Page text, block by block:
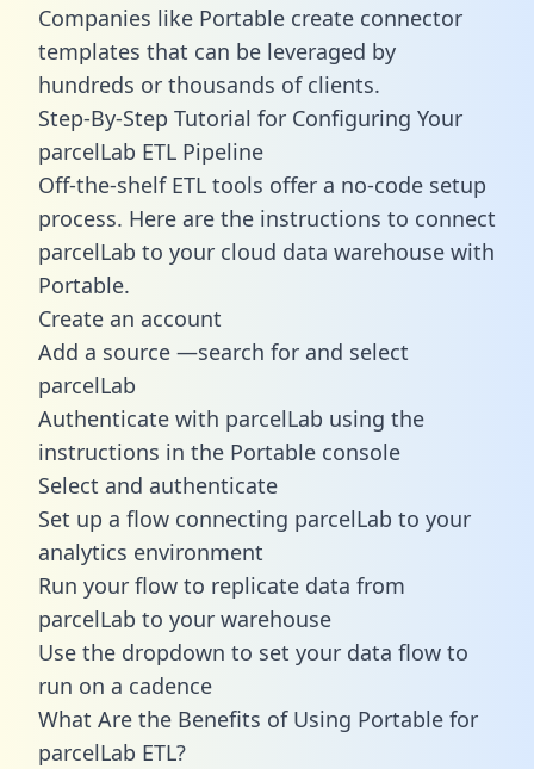
Companies like Portable create connector
templates that can be leveraged by
hundreds or thousands of clients.
Step-By-Step Tutorial for Configuring Your
parcelLab ETL Pipeline
Off-the-shelf ETL tools offer a no-code setup
process. Here are the instructions to connect
parcelLab to your cloud data warehouse with
Portable.
Create an account
Add a source —search for and select
parcelLab
Authenticate with parcelLab using the
instructions in the Portable console
Select and authenticate
Set up a flow connecting parcelLab to your
analytics environment
Run your flow to replicate data from
parcelLab to your warehouse
Use the dropdown to set your data flow to
run on a cadence
What Are the Benefits of Using Portable for
parcelLab ETL?